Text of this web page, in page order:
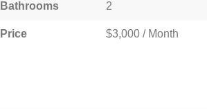
Bathrooms 2
Price $3,000 / Month